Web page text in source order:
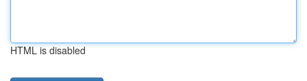
HTML is disabled